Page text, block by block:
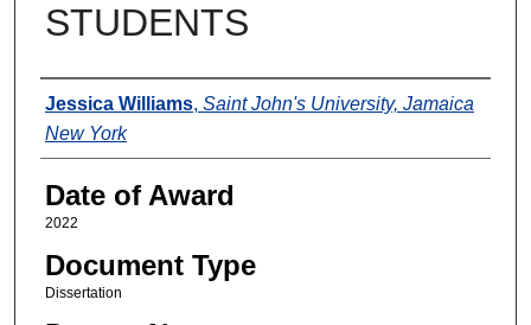
STUDENTS
Author
Jessica Williams, Saint John's University, Jamaica
New York
Date of Award
2022
Document Type
Dissertation